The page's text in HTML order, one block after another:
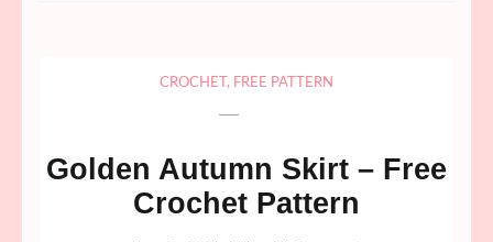
CROCHET , FREE PATTERN
Golden Autumn Skirt – Free
Crochet Pattern